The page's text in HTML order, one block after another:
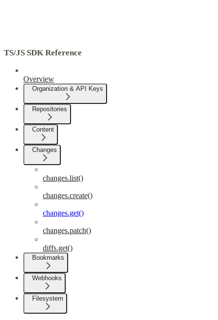
TS/JS SDK Reference
Overview
Organization & API Keys
Repositories
Content
Changes
changes.list()
changes.create()
changes.get()
changes.patch()
diffs.get()
Bookmarks
Webhooks
Filesystem